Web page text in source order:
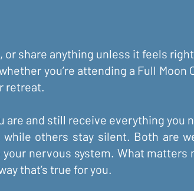
or share anything unless it feels
you’re attending a Full
retreat.
are and still receive everything you
others stay silent. Both are
nervous system. What
that’s true for you.